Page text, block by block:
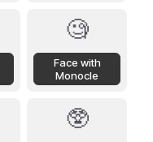
🧐
Face with
Monocle
🥸